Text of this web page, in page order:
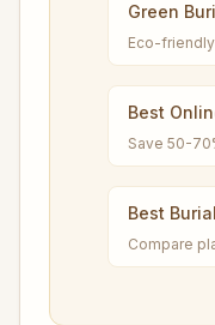
Green
Eco-
Best
Save 50-
Best
Compare